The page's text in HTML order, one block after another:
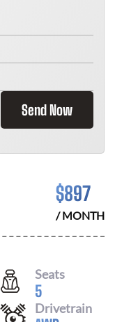
Send Now
$897
/ MONTH
Seats
5
Drivetrain